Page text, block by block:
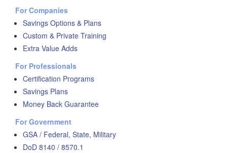
For Companies
Savings Options & Plans
Custom & Private Training
Extra Value Adds
For Professionals
Certification Programs
Savings Plans
Money Back Guarantee
For Government
GSA / Federal, State, Military
DoD 8140 / 8570.1